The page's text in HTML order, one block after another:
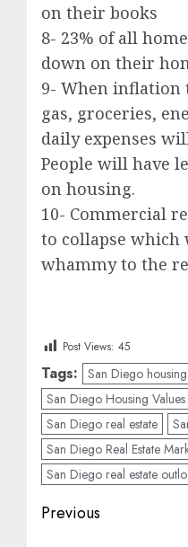
on their books
8- 23% of all
down on their
9- When inflation
gas, groceries,
daily expenses
People will have
on housing.
10- Commercial
to collapse which
whammy to the
Post Views: 45
Tags: San Diego
San Diego Housing
San Diego real estate
San Diego Real Estate
San Diego real estate
Post
Previous